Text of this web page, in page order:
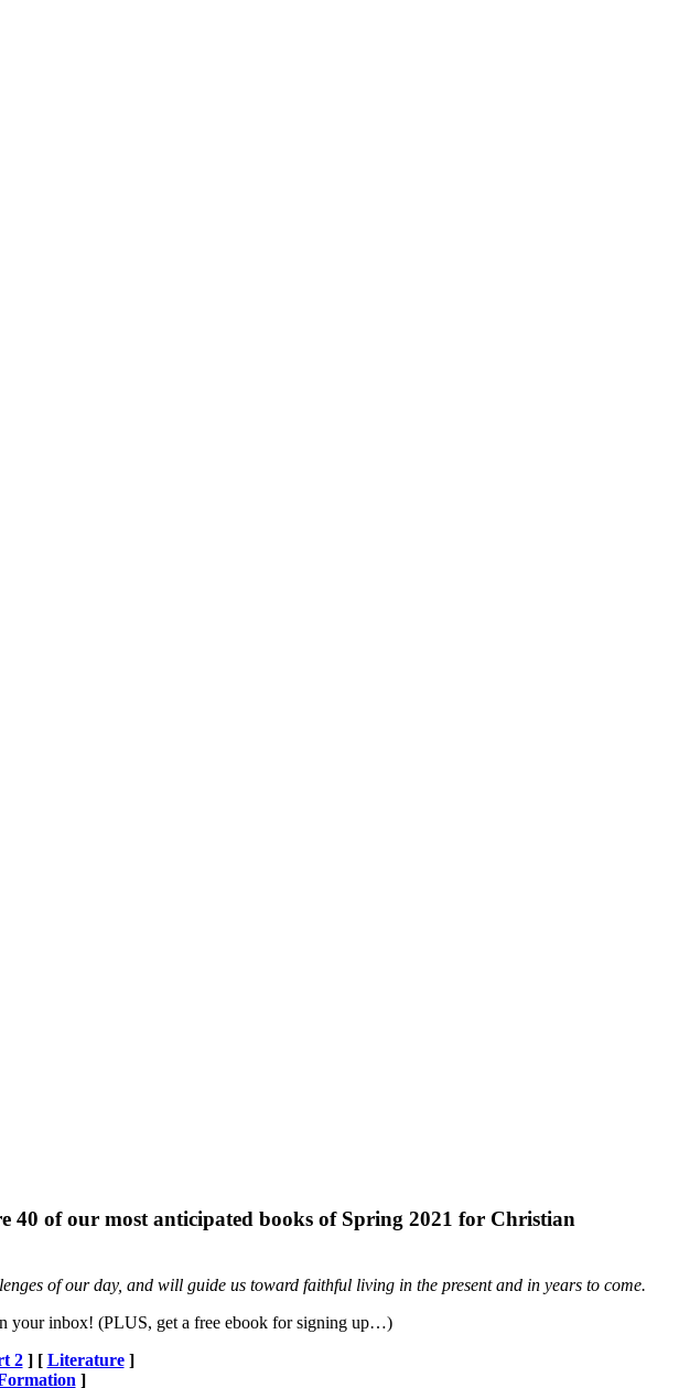
40 of our most anticipated books of Spring 2021 for Christian
of our day, and will guide us toward faithful living in the present and in years to come.
your inbox! (PLUS, get a free ebook for signing up…)
2] [ Literature]
]